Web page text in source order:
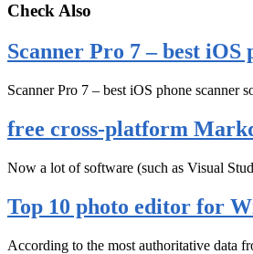
Check Also
Scanner Pro 7 – best iOS
Scanner Pro 7 – best iOS phone scanner
free cross-platform
Now a lot of software (such as Visual
Top 10 photo editor for
According to the most authoritative data